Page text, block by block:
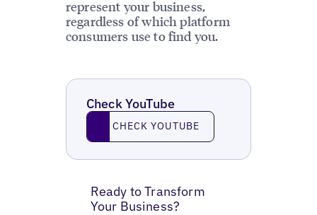
represent your business,
regardless of which platform
consumers use to find you.
Check YouTube
Check YouTube
CHECK YOUTUBE
Ready to Transform
Your Business?